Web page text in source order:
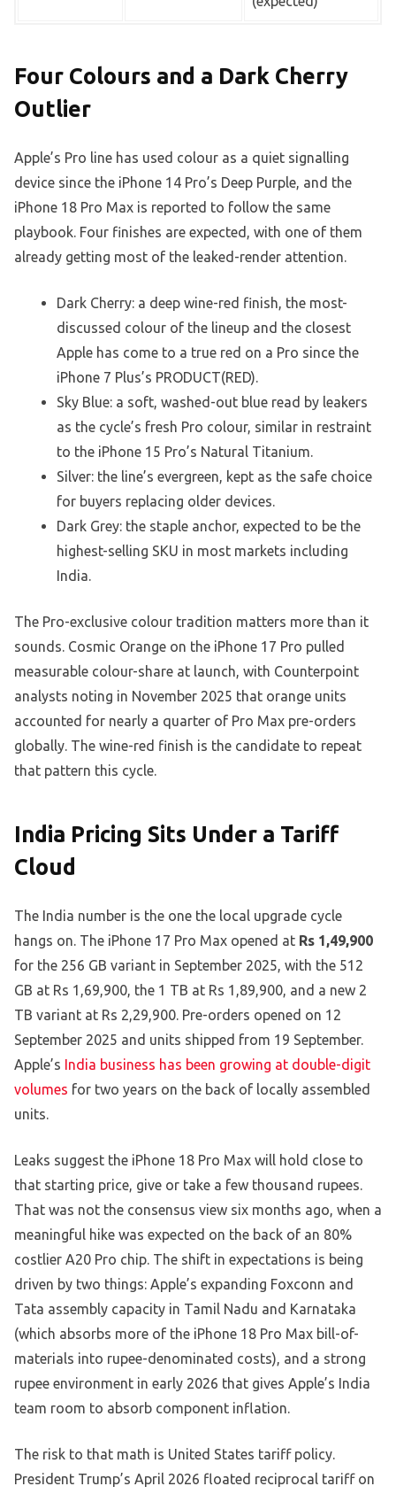
Four Colours and a Dark Cherry
Outlier
Apple’s Pro line has used colour as a quiet signalling
device since the iPhone 14 Pro’s Deep Purple, and the
iPhone 18 Pro Max is reported to follow the same
playbook. Four finishes are expected, with one of them
already getting most of the leaked-render attention.
Dark Cherry: a deep wine-red finish, the most-
discussed colour of the lineup and the closest
Apple has come to a true red on a Pro since the
iPhone 7 Plus’s PRODUCT(RED).
Sky Blue: a soft, washed-out blue read by leakers
as the cycle’s fresh Pro colour, similar in restraint
to the iPhone 15 Pro’s Natural Titanium.
Silver: the line’s evergreen, kept as the safe choice
for buyers replacing older devices.
Dark Grey: the staple anchor, expected to be the
highest-selling SKU in most markets including
India.
The Pro-exclusive colour tradition matters more than it
sounds. Cosmic Orange on the iPhone 17 Pro pulled
measurable colour-share at launch, with Counterpoint
analysts noting in November 2025 that orange units
accounted for nearly a quarter of Pro Max pre-orders
globally. The wine-red finish is the candidate to repeat
that pattern this cycle.
India Pricing Sits Under a Tariff
Cloud
The India number is the one the local upgrade cycle
hangs on. The iPhone 17 Pro Max opened at Rs 1,49,900
for the 256 GB variant in September 2025, with the 512
GB at Rs 1,69,900, the 1 TB at Rs 1,89,900, and a new 2
TB variant at Rs 2,29,900. Pre-orders opened on 12
September 2025 and units shipped from 19 September.
Apple’s India business has been growing at double-digit
volumes for two years on the back of locally assembled
units.
Leaks suggest the iPhone 18 Pro Max will hold close to
that starting price, give or take a few thousand rupees.
That was not the consensus view six months ago, when a
meaningful hike was expected on the back of an 80%
costlier A20 Pro chip. The shift in expectations is being
driven by two things: Apple’s expanding Foxconn and
Tata assembly capacity in Tamil Nadu and Karnataka
(which absorbs more of the iPhone 18 Pro Max bill-of-
materials into rupee-denominated costs), and a strong
rupee environment in early 2026 that gives Apple’s India
team room to absorb component inflation.
The risk to that math is United States tariff policy.
President Trump’s April 2026 floated reciprocal tariff on